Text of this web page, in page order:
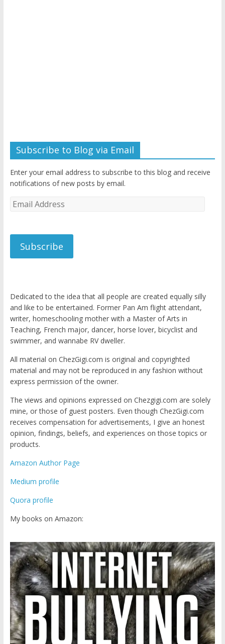
Subscribe to Blog via Email
Enter your email address to subscribe to this blog and receive
notifications of new posts by email.
Email
Subscribe
Dedicated to the idea that all people are created equally silly
and like to be entertained. Former Pan Am flight attendant,
writer, homeschooling mother with a Master of Arts in
Teaching, French major, dancer, horse lover, bicyclist and
swimmer, and wannabe RV dweller.
All material on ChezGigi.com is original and copyrighted
material and may not be reproduced in any fashion without
express permission of the owner.
The views and opinions expressed on Chezgigi.com are solely
mine, or those of guest posters. Even though ChezGigi.com
receives compensation for advertisements, I give an honest
opinion, findings, beliefs, and experiences on those topics or
products.
Amazon Author Page
Medium profile
Quora profile
My books on Amazon: